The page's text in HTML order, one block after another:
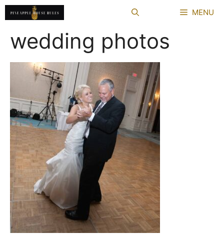
Skip
to
MENU
wedding photos